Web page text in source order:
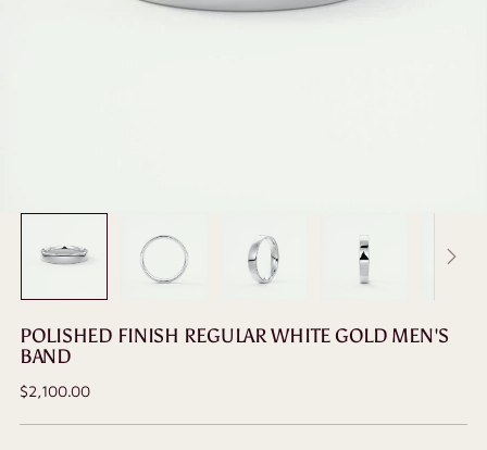
POLISHED FINISH REGULAR WHITE GOLD MEN'S
BAND
Regular
$2,100.00